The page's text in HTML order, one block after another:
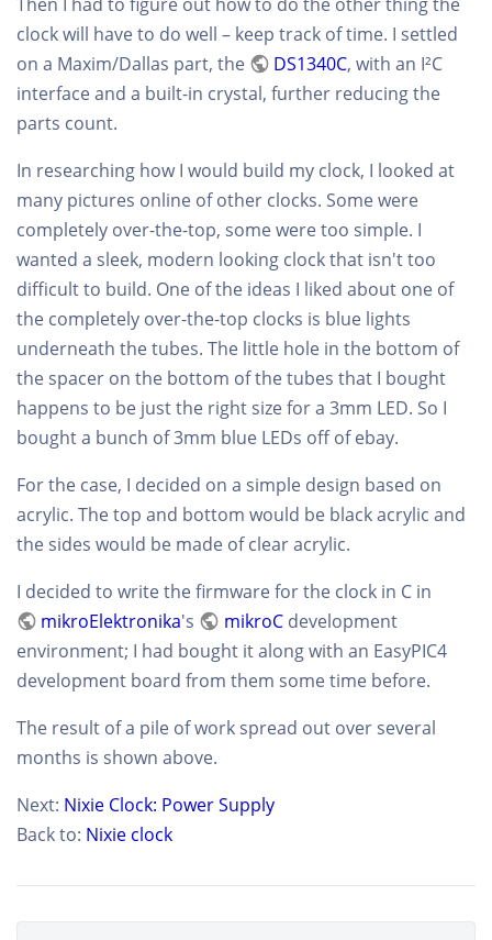
clock will have to do well – keep track of time. I settled
on a Maxim/Dallas part, the
DS1340C, with an I²C
interface and a built-in crystal, further reducing the
parts count.
In researching how I would build my clock, I looked at
many pictures online of other clocks. Some were
completely over-the-top, some were too simple. I
wanted a sleek, modern looking clock that isn't too
difficult to build. One of the ideas I liked about one of
the completely over-the-top clocks is blue lights
underneath the tubes. The little hole in the bottom of
the spacer on the bottom of the tubes that I bought
happens to be just the right size for a 3mm LED. So I
bought a bunch of 3mm blue LEDs off of ebay.
For the case, I decided on a simple design based on
acrylic. The top and bottom would be black acrylic and
the sides would be made of clear acrylic.
I decided to write the firmware for the clock in C in
mikroElektronika's mikroCdevelopment
environment; I had bought it along with an EasyPIC4
development board from them some time before.
The result of a pile of work spread out over several
months is shown above.
Next: Nixie Clock: Power Supply
Back to: Nixie clock